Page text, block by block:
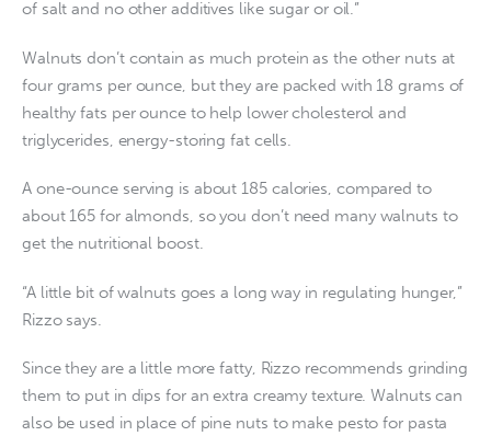
of salt and no other additives like sugar or oil.”
Walnuts don’t contain as much protein as the other nuts at
four grams per ounce, but they are packed with 18 grams of
healthy fats per ounce to help lower cholesterol and
triglycerides, energy-storing fat cells.
A one-ounce serving is about 185 calories, compared to
about 165 for almonds, so you don’t need many walnuts to
get the nutritional boost.
“A little bit of walnuts goes a long way in regulating hunger,”
Rizzo says.
Since they are a little more fatty, Rizzo recommends grinding
them to put in dips for an extra creamy texture. Walnuts can
also be used in place of pine nuts to make pesto for pasta